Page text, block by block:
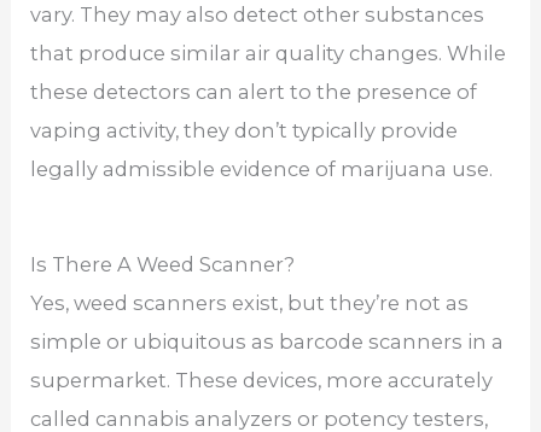
vary. They may also detect other substances
that produce similar air quality changes. While
these detectors can alert to the presence of
vaping activity, they don’t typically provide
legally admissible evidence of marijuana use.
Is There A Weed Scanner?
Yes, weed scanners exist, but they’re not as
simple or ubiquitous as barcode scanners in a
supermarket. These devices, more accurately
called cannabis analyzers or potency testers,